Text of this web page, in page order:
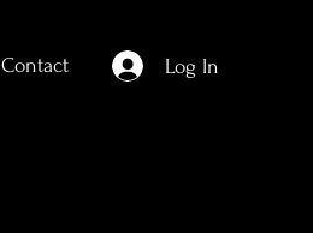
Contact Log In